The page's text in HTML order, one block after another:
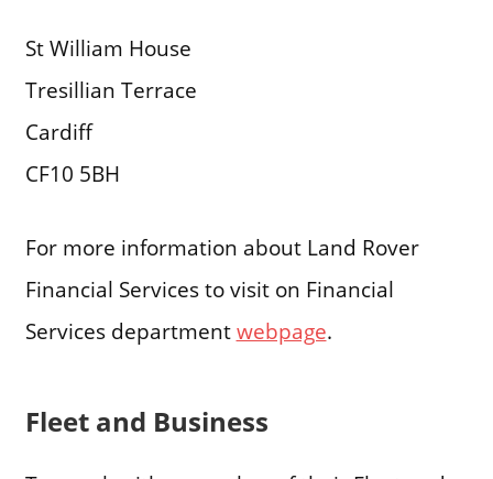
St William House
Tresillian Terrace
Cardiff
CF10 5BH
For more information about Land Rover
Financial Services to visit on Financial
Services departmentwebpage.
Fleet and Business